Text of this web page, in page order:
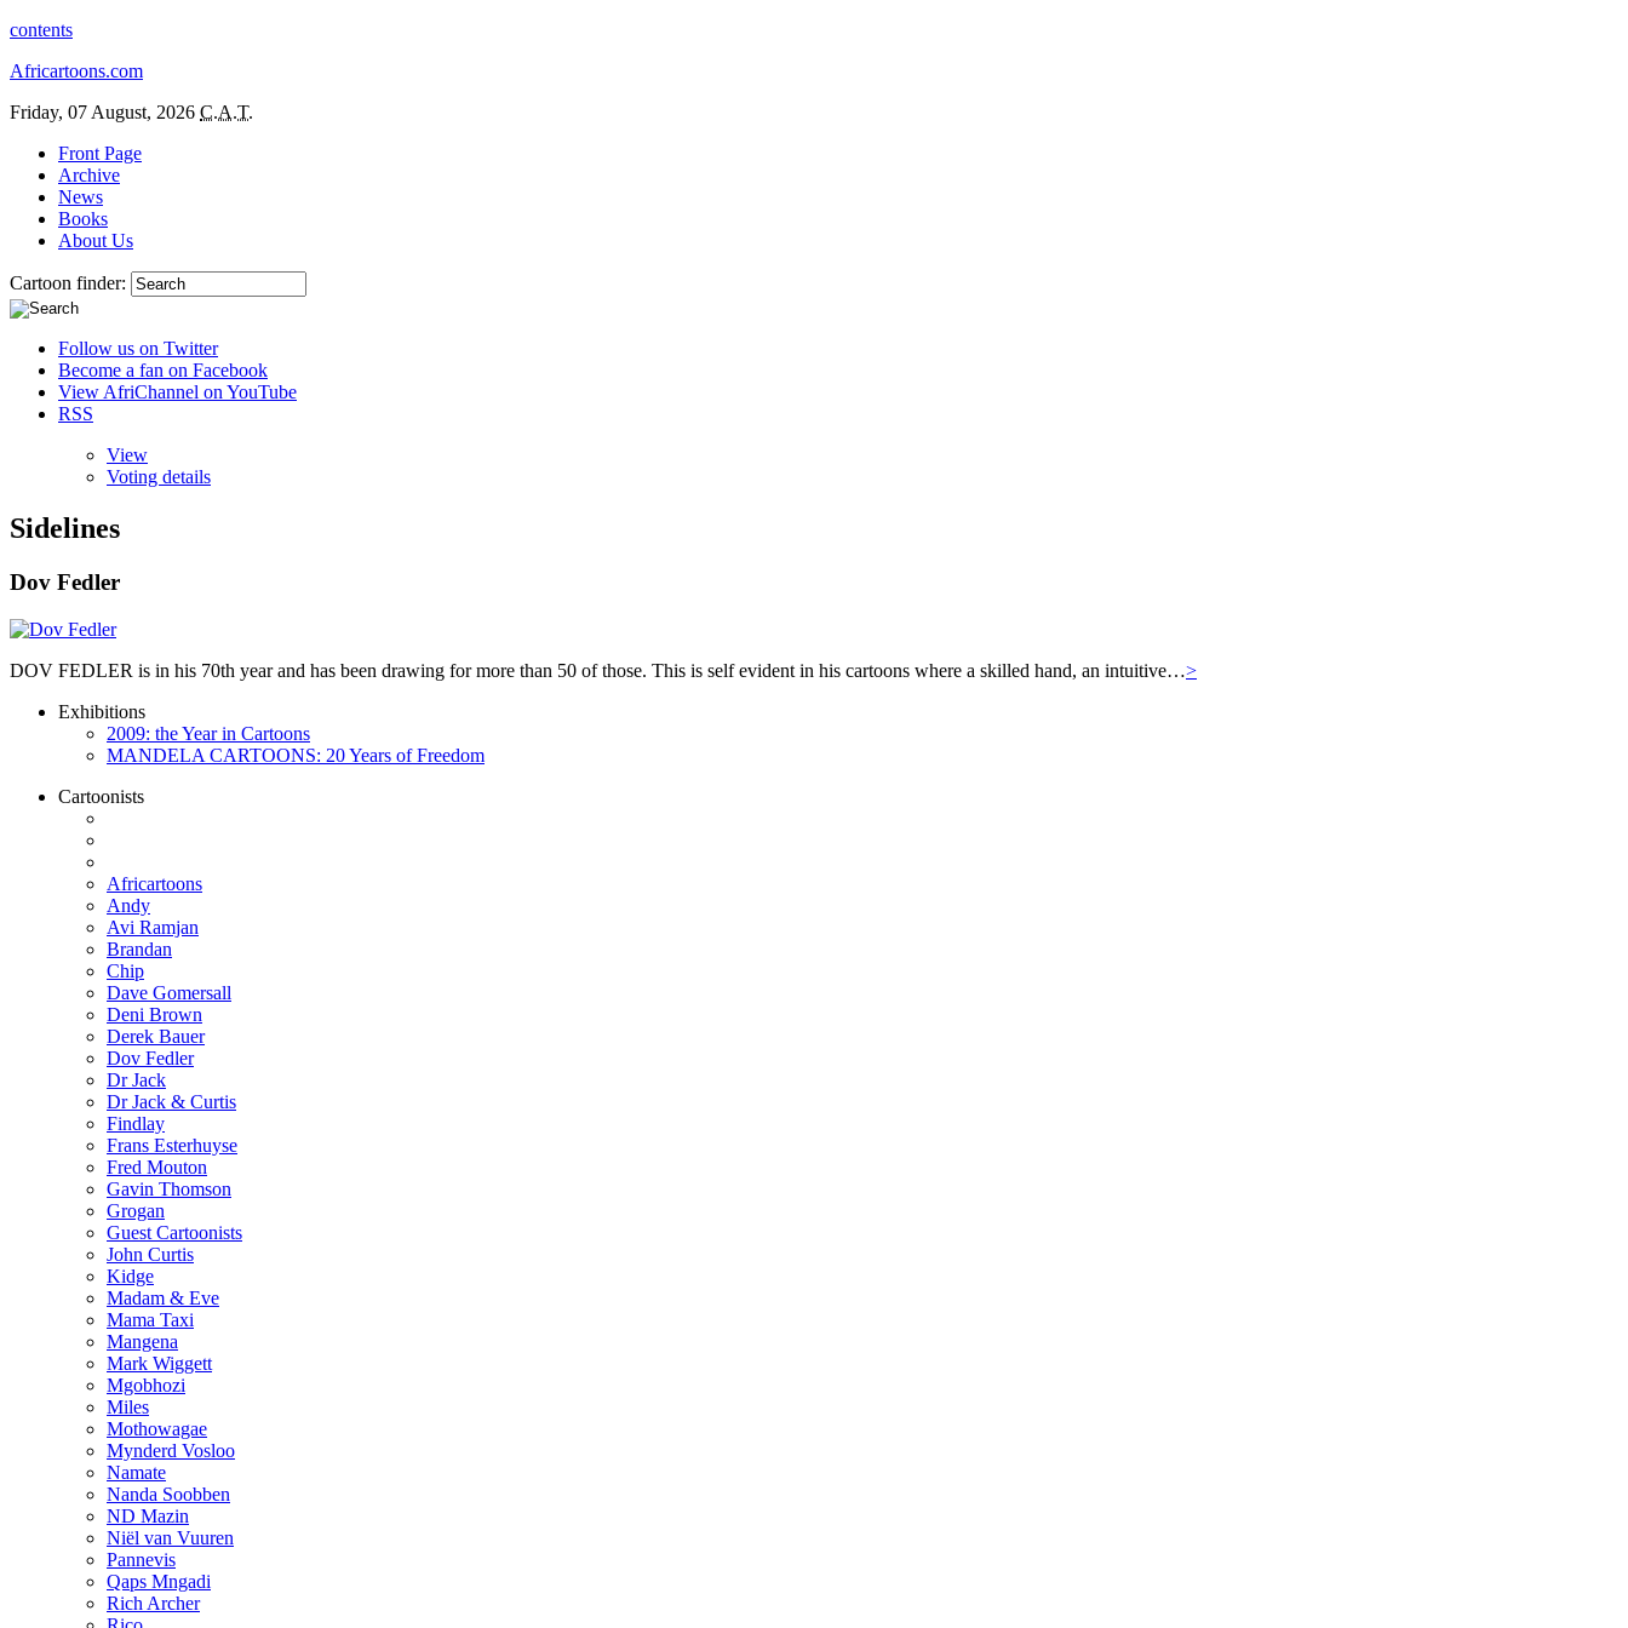
contents
Africartoons.com
Friday, 07 August, 2026 C.A.T.
Front Page
Archive
News
Books
About Us
Cartoon finder:
Follow us on Twitter
Become a fan on Facebook
View AfriChannel on YouTube
RSS
View
Voting details
Sidelines
Dov Fedler
DOV FEDLER is in his 70th year and has been drawing for more than 50 of those. This is self evident in his cartoons where a skilled hand, an intuitive…>
Exhibitions
2009: the Year in Cartoons
MANDELA CARTOONS: 20 Years of Freedom
Cartoonists
Africartoons
Andy
Avi Ramjan
Brandan
Chip
Dave Gomersall
Deni Brown
Derek Bauer
Dov Fedler
Dr Jack
Dr Jack & Curtis
Findlay
Frans Esterhuyse
Fred Mouton
Gavin Thomson
Grogan
Guest Cartoonists
John Curtis
Kidge
Madam & Eve
Mama Taxi
Mangena
Mark Wiggett
Mgobhozi
Miles
Mothowagae
Mynderd Vosloo
Namate
Nanda Soobben
ND Mazin
Niël van Vuuren
Pannevis
Qaps Mngadi
Rich Archer